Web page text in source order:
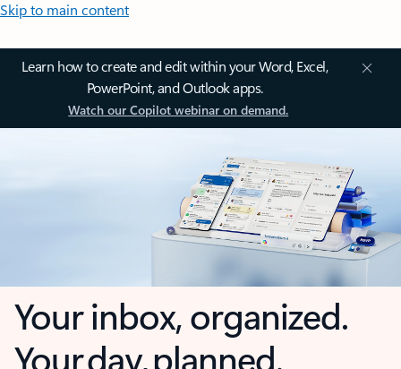
Skip to main content
Learn how to create and edit within your Word, Excel,
PowerPoint, and Outlook apps.
Watch our Copilot webinar on demand.
Your inbox, organized.
Your day, planned.